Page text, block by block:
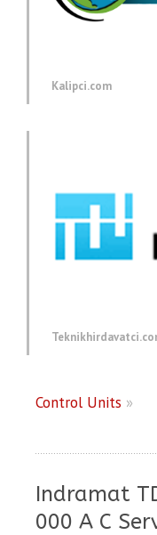
Kalipci.com
Control Units »
Indramat
000 A C